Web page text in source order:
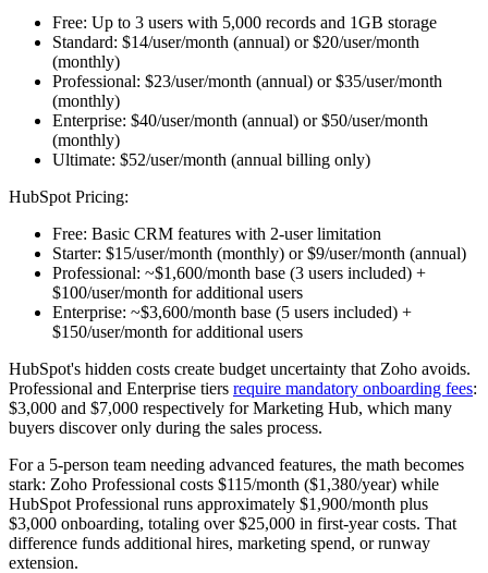
Free: Up to 3 users with 5,000 records and 1GB storage
Standard: $14/user/month (annual) or $20/user/month
(monthly)
Professional: $23/user/month (annual) or $35/user/month
(monthly)
Enterprise: $40/user/month (annual) or $50/user/month
(monthly)
Ultimate: $52/user/month (annual billing only)
HubSpot Pricing:
Free: Basic CRM features with 2-user limitation
Starter: $15/user/month (monthly) or $9/user/month (annual)
Professional: ~$1,600/month base (3 users included) +
$100/user/month for additional users
Enterprise: ~$3,600/month base (5 users included) +
$150/user/month for additional users
HubSpot's hidden costs create budget uncertainty that Zoho avoids.
Professional and Enterprise tiers require mandatory onboarding fees:
$3,000 and $7,000 respectively for Marketing Hub, which many
buyers discover only during the sales process.
For a 5-person team needing advanced features, the math becomes
stark: Zoho Professional costs $115/month ($1,380/year) while
HubSpot Professional runs approximately $1,900/month plus
$3,000 onboarding, totaling over $25,000 in first-year costs. That
difference funds additional hires, marketing spend, or runway
extension.